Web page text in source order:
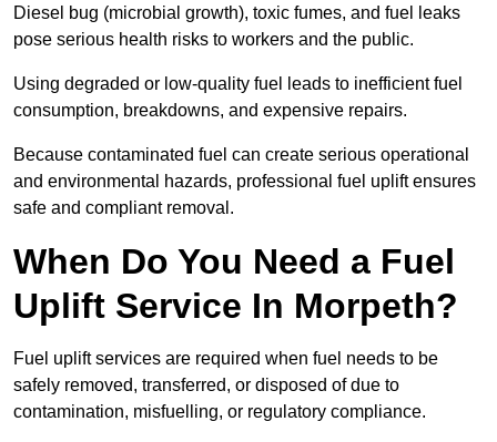
Diesel bug (microbial growth), toxic fumes, and fuel leaks
pose serious health risks to workers and the public.
Using degraded or low-quality fuel leads to inefficient fuel
consumption, breakdowns, and expensive repairs.
Because contaminated fuel can create serious operational
and environmental hazards, professional fuel uplift ensures
safe and compliant removal.
When Do You Need a Fuel
Uplift Service In Morpeth?
Fuel uplift services are required when fuel needs to be
safely removed, transferred, or disposed of due to
contamination, misfuelling, or regulatory compliance.